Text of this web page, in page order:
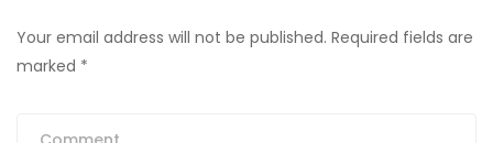
Your email address will not be published. Required fields are
marked *